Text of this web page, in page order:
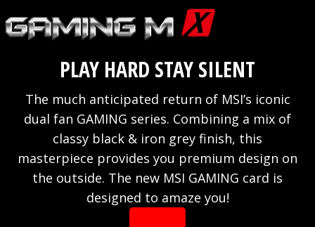
PLAY HARD STAY SILENT
The much anticipated return of MSI’s iconic
dual fan GAMING series. Combining a mix of
classy black & iron grey finish, this
masterpiece provides you premium design on
the outside. The new MSI GAMING card is
designed to amaze you!